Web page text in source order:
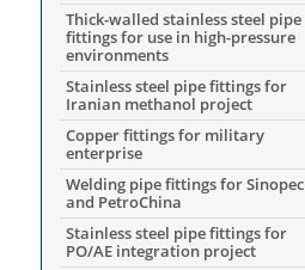
Thick-walled stainless steel pipe
fittings for use in high-pressure
environments
Stainless steel pipe fittings for
Iranian methanol project
Copper fittings for military
enterprise
Welding pipe fittings for Sinopec
and PetroChina
Stainless steel pipe fittings for
PO/AE integration project